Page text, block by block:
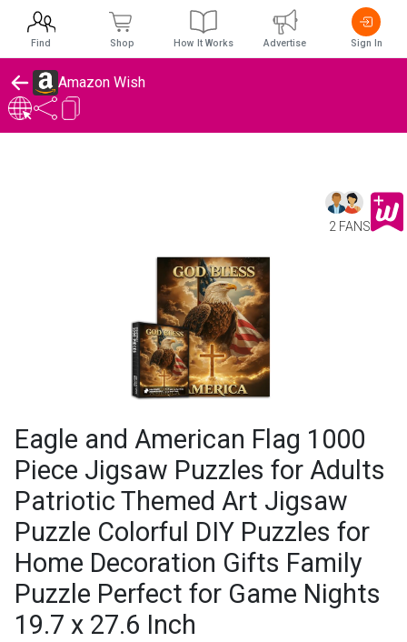
Amazon Wish
2 FANS
Eagle and American Flag 1000
Piece Jigsaw Puzzles for Adults
Patriotic Themed Art Jigsaw
Puzzle Colorful DIY Puzzles for
Home Decoration Gifts Family
Puzzle Perfect for Game Nights
19.7 x 27.6 Inch
Find Shop How It Works Advertise Sign In